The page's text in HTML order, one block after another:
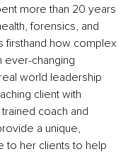
more than 20 years
forensics, and
firsthand how complex
ever-changing
world leadership
client with
coach and
a unique,
to her clients to help